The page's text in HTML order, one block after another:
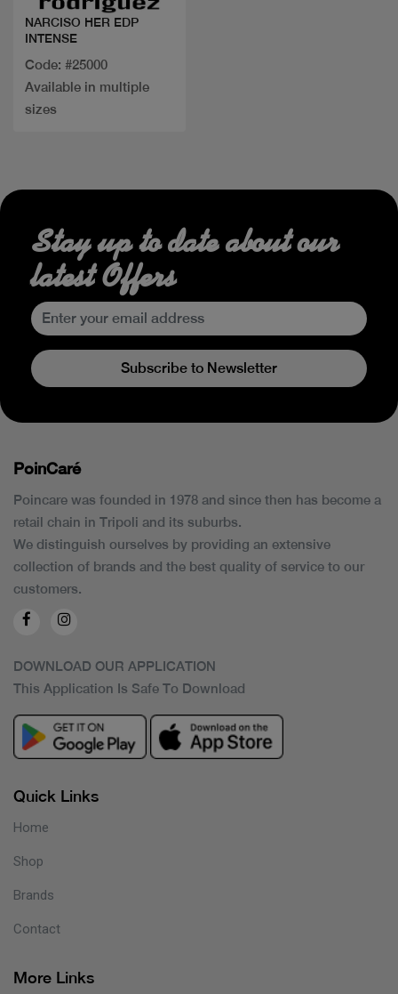
NARCISO HER EDP
INTENSE
Code: #25000
Available in multiple
sizes
Stay up to date about our
latest Offers
Subscribe to Newsletter
PoinCaré
Poincare was founded in 1978 and since then has become a
retail chain in Tripoli and its suburbs.
We distinguish ourselves by providing an extensive
collection of brands and the best quality of service to our
customers.
DOWNLOAD OUR APPLICATION
This Application Is Safe To Download
Quick Links
Home
Shop
Brands
Contact
More Links